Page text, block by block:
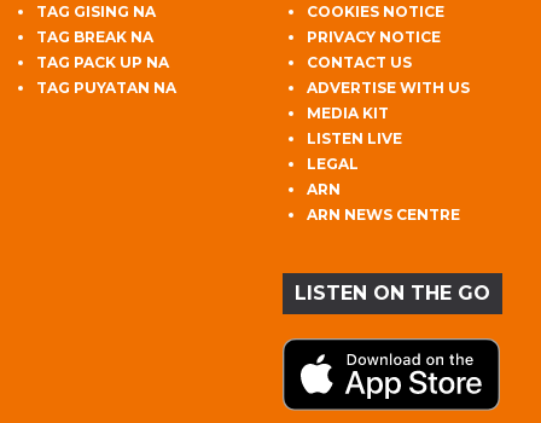
TAG GISING NA
TAG BREAK NA
TAG PACK UP NA
TAG PUYATAN NA
COOKIES NOTICE
PRIVACY NOTICE
CONTACT US
ADVERTISE WITH US
MEDIA KIT
LISTEN LIVE
LEGAL
ARN
ARN NEWS CENTRE
LISTEN ON THE GO